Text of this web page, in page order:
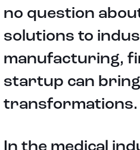
no question
solutions to
manufacturing,
startup can
transformations.